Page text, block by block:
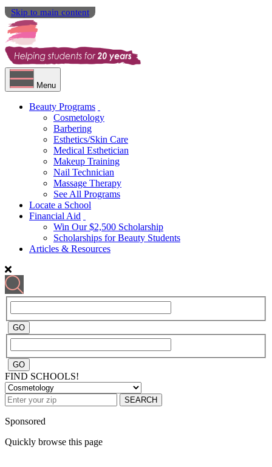
Skip to main content
Menu
Beauty Programs
Cosmetology
Barbering
Esthetics/Skin Care
Medical Esthetician
Makeup Training
Nail Technician
Massage Therapy
See All Programs
Locate a School
Financial Aid
Win Our $2,500 Scholarship
Scholarships for Beauty Students
Articles & Resources
FIND SCHOOLS!
SEARCH
Sponsored
Quickly browse this page